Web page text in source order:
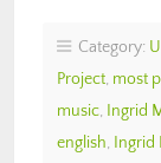
Category:
Project, most
music, Ingrid
english, Ingrid